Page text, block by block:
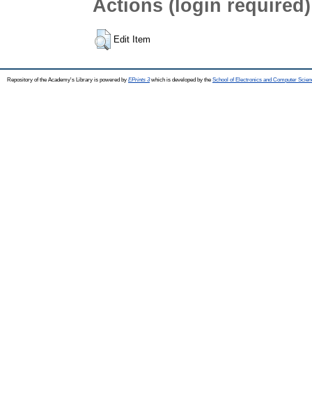
Actions (login required)
Edit Item
Repository of the Academy's Library is powered by EPrints 3which is developed by the School of Electronics and Computer